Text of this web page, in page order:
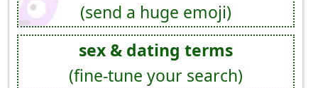
(send a huge emoji)
sex & dating terms
(fine-tune your search)